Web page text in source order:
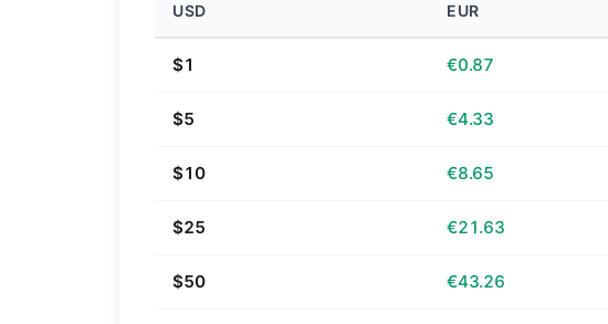
USD EUR
$1 €0.87
$5 €4.33
$10 €8.65
$25 €21.63
$50 €43.26